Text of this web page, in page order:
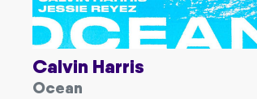
Calvin Harris
Ocean